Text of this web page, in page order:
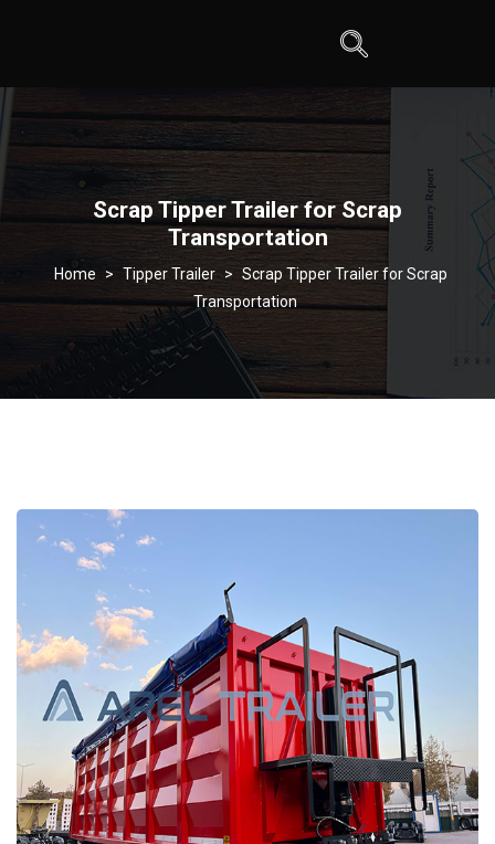
Scrap Tipper Trailer for Scrap
Transportation
> Tipper Trailer > Scrap Tipper Trailer for Scrap
Transportation